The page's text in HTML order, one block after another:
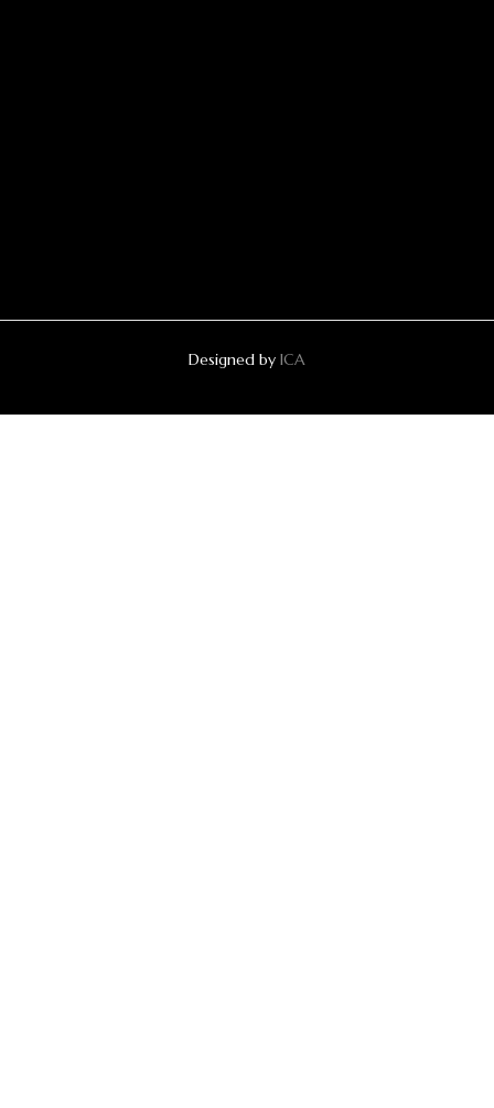
Designed by ICA